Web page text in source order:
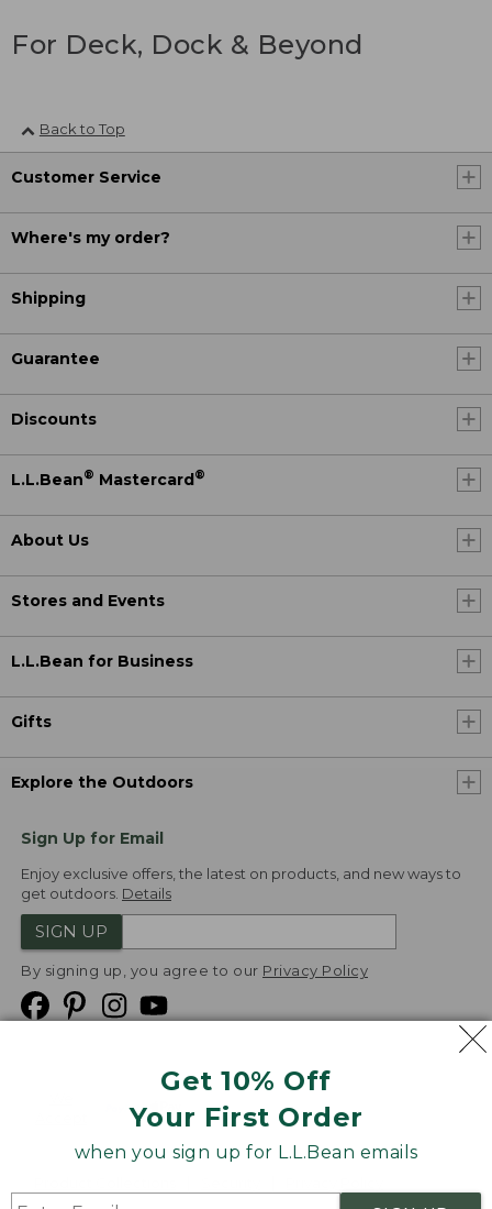
Get 10% Off
Your First Order
when you sign up for L.L.Bean emails
For Deck, Dock & Beyond
Back to Top
Customer Service
Where's my order?
Shipping
Guarantee
Discounts
L.L.Bean® Mastercard®
About Us
Stores and Events
L.L.Bean for Business
Gifts
Explore the Outdoors
Sign Up for Email
Enjoy exclusive offers, the latest on products, and new ways to
get outdoors. Details
SIGN UP
By signing up, you agree to our Privacy Policy